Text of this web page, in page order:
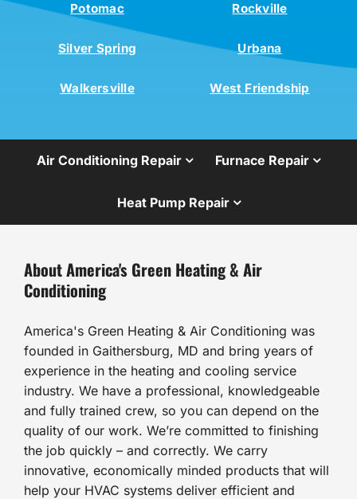
Potomac Rockville
Silver Spring Urbana
Walkersville West Friendship
Air Conditioning Repair Furnace Repair
Heat Pump Repair
About America's Green Heating & Air
Conditioning
America's Green Heating & Air Conditioning was
founded in Gaithersburg, MD and bring years of
experience in the heating and cooling service
industry. We have a professional, knowledgeable
and fully trained crew, so you can depend on the
quality of our work. We’re committed to finishing
the job quickly – and correctly. We carry
innovative, economically minded products that will
help your HVAC systems deliver efficient and